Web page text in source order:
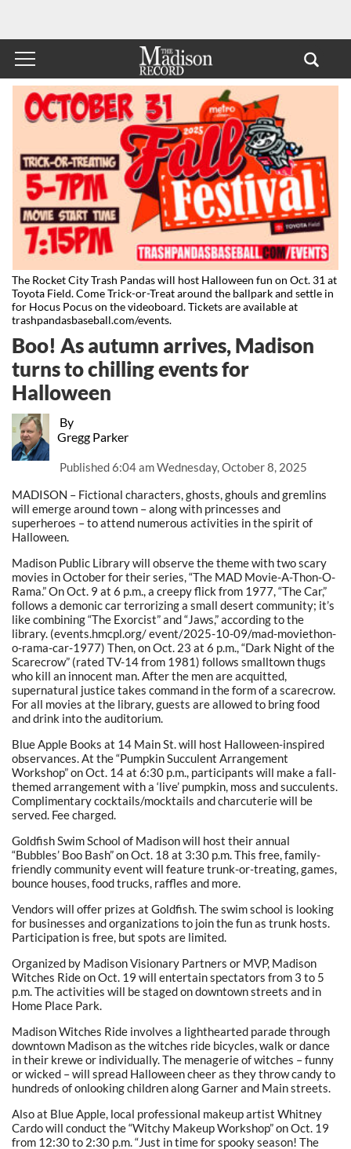
The Rocket City Trash Pandas will host Halloween fun on Oct. 31 at
Toyota Field. Come Trick-or-Treat around the ballpark and settle in
for Hocus Pocus on the videoboard. Tickets are available at
trashpandasbaseball.com/events.
By
Gregg Parker
Published6:04 am Wednesday, October 8, 2025
Boo! As autumn arrives, Madison
turns to chilling events for
Halloween
MADISON – Fictional characters, ghosts, ghouls and gremlins
will emerge around town – along with princesses and
superheroes – to attend numerous activities in the spirit of
Halloween.
Madison Public Library will observe the theme with two scary
movies in October for their series, “The MAD Movie-A-Thon-O-
Rama.” On Oct. 9 at 6 p.m., a creepy flick from 1977, “The Car,”
follows a demonic car terrorizing a small desert community; it’s
like combining “The Exorcist” and “Jaws,” according to the
library. (events.hmcpl.org/ event/2025-10-09/mad-moviethon-
o-rama-car-1977) Then, on Oct. 23 at 6 p.m., “Dark Night of the
Scarecrow” (rated TV-14 from 1981) follows smalltown thugs
who kill an innocent man. After the men are acquitted,
supernatural justice takes command in the form of a scarecrow.
For all movies at the library, guests are allowed to bring food
and drink into the auditorium.
Blue Apple Books at 14 Main St. will host Halloween-inspired
observances. At the “Pumpkin Succulent Arrangement
Workshop” on Oct. 14 at 6:30 p.m., participants will make a fall-
themed arrangement with a ‘live’ pumpkin, moss and succulents.
Complimentary cocktails/mocktails and charcuterie will be
served. Fee charged.
Goldfish Swim School of Madison will host their annual
“Bubbles’ Boo Bash” on Oct. 18 at 3:30 p.m. This free, family-
friendly community event will feature trunk-or-treating, games,
bounce houses, food trucks, raffles and more.
Vendors will offer prizes at Goldfish. The swim school is looking
for businesses and organizations to join the fun as trunk hosts.
Participation is free, but spots are limited.
Organized by Madison Visionary Partners or MVP, Madison
Witches Ride on Oct. 19 will entertain spectators from 3 to 5
p.m. The activities will be staged on downtown streets and in
Home Place Park.
Madison Witches Ride involves a lighthearted parade through
downtown Madison as the witches ride bicycles, walk or dance
in their krewe or individually. The menagerie of witches – funny
or wicked – will spread Halloween cheer as they throw candy to
hundreds of onlooking children along Garner and Main streets.
Also at Blue Apple, local professional makeup artist Whitney
Cardo will conduct the “Witchy Makeup Workshop” on Oct. 19
from 12:30 to 2:30 p.m. “Just in time for spooky season! The